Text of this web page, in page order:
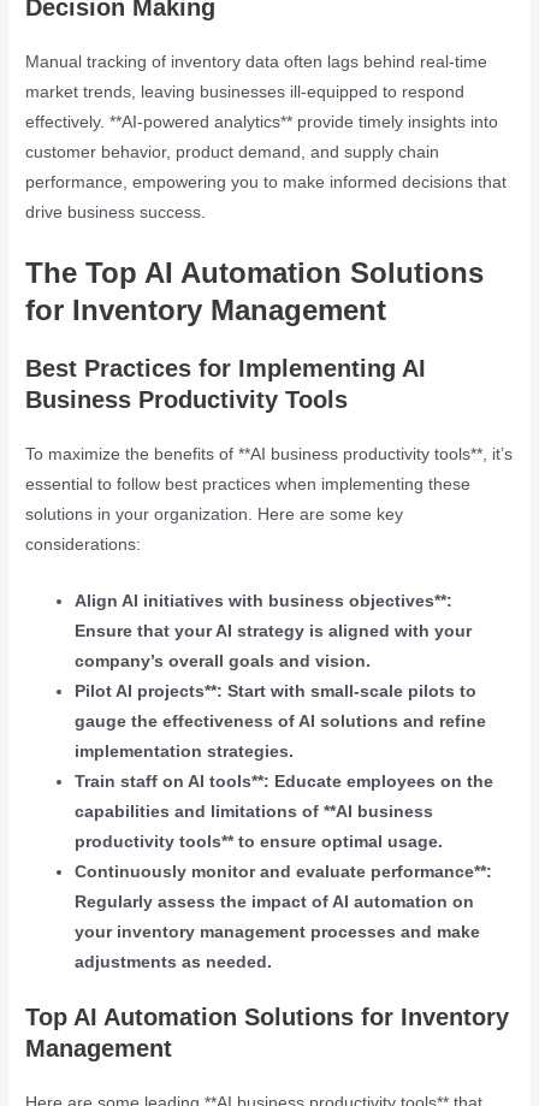
Decision Making
Manual tracking of inventory data often lags behind real-time
market trends, leaving businesses ill-equipped to respond
effectively. **AI-powered analytics** provide timely insights into
customer behavior, product demand, and supply chain
performance, empowering you to make informed decisions that
drive business success.
The Top AI Automation Solutions
for Inventory Management
Best Practices for Implementing AI
Business Productivity Tools
To maximize the benefits of **AI business productivity tools**, it’s
essential to follow best practices when implementing these
solutions in your organization. Here are some key
considerations:
Align AI initiatives with business objectives**:
Ensure that your AI strategy is aligned with your
company’s overall goals and vision.
Pilot AI projects**: Start with small-scale pilots to
gauge the effectiveness of AI solutions and refine
implementation strategies.
Train staff on AI tools**: Educate employees on the
capabilities and limitations of **AI business
productivity tools** to ensure optimal usage.
Continuously monitor and evaluate performance**:
Regularly assess the impact of AI automation on
your inventory management processes and make
adjustments as needed.
Top AI Automation Solutions for Inventory
Management